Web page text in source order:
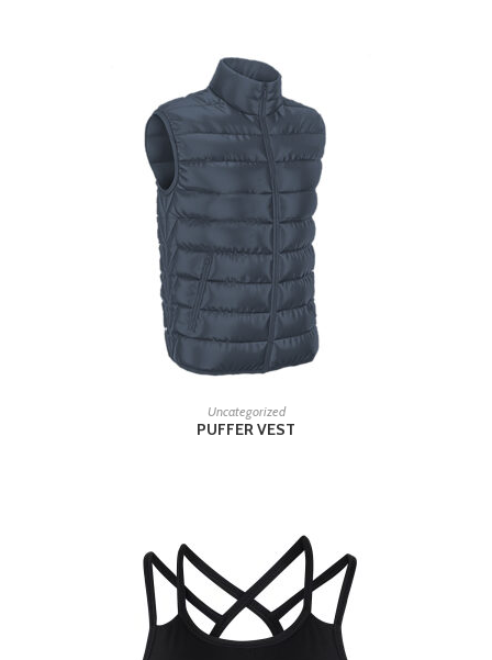
READ MORE
Uncategorized
PUFFER VEST